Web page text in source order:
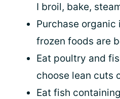
I broil, bake,
Purchase organic
frozen foods are
Eat poultry and
choose lean cuts
Eat fish